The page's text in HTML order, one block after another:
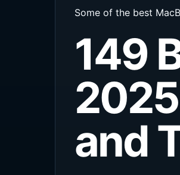
Some of the best
149
and